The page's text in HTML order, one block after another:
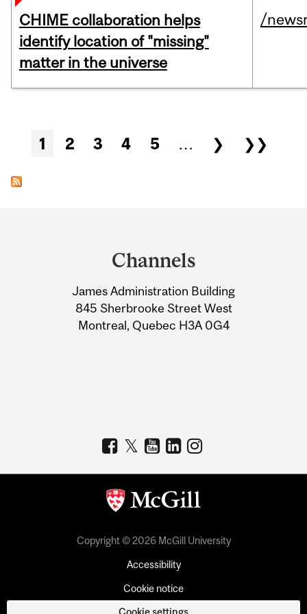
CHIME collaboration helps
identify location of "missing"
matter in the universe
/
Pages
1 2 3 4 5 … ❯ ❯❯
Information
Channels
James Administration Building
845 Sherbrooke Street West
Montreal, Quebec H3A 0G4
Copyright © 2026 McGill University
Accessibility
Cookie notice
Cookie settings